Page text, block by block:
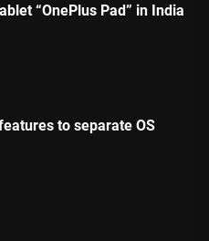
“OnePlus Pad” in India
to separate OS